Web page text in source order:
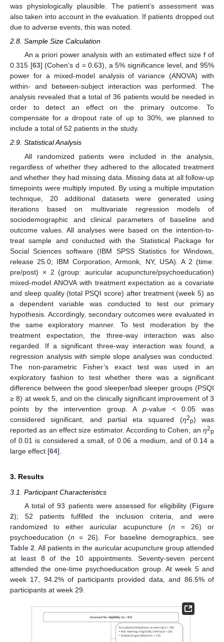
was physiologically plausible. The patient’s assessment was
also taken into account in the evaluation. If patients dropped out
due to adverse events, this was noted.
2.8. Sample Size Calculation
An a priori power analysis with an estimated effect size f of
0.315 [63] (Cohen’s d = 0.63), a 5% significance level, and 95%
power for a mixed-model analysis of variance (ANOVA) with
within- and between-subject interaction was performed. The
analysis revealed that a total of 36 patients would be needed in
order to detect an effect on the primary outcome. To
compensate for a dropout rate of up to 30%, we planned to
include a total of 52 patients in the study.
2.9. Statistical Analysis
All randomized patients were included in the analysis,
regardless of whether they adhered to the allocated treatment
and whether they had missing data. Missing data at all follow-up
timepoints were multiply imputed. By using a multiple imputation
technique, 20 additional datasets were generated using
iterations based on multivariate regression models of
sociodemographic and clinical parameters of baseline and
outcome values. All analyses were based on the intention-to-
treat sample and conducted with the Statistical Package for
Social Sciences software (IBM SPSS Statistics for Windows,
release 25.0; IBM Corporation, Armonk, NY, USA). A 2 (time:
pre/post) × 2 (group: auricular acupuncture/psychoeducation)
mixed-model ANOVA with treatment expectation as a covariate
and sleep quality (total PSQI score) after treatment (week 5) as
a dependent variable was conducted to test our primary
hypothesis. Accordingly, secondary outcomes were evaluated in
the same exploratory manner. To test moderation by the
treatment expectation, the three-way interaction was also
regarded. If a significant three-way interaction was found, a
regression analysis with simple slope analyses was conducted.
The non-parametric Fisher’s exact test was used in an
exploratory fashion to test whether there was a significant
difference between the good sleeper/bad sleeper groups (PSQI
≥ 8) at week 5, and on the clinically significant improvement of 3
points by the intervention group. A p-value < 0.05 was
considered significant, and partial eta squared (η2p) was
reported as an effect size estimator. According to Cohen, an η2p
of 0.01 is considered a small, of 0.06 a medium, and of 0.14 a
large effect [64].
3. Results
3.1. Participant Characteristics
A total of 93 patients were assessed for eligibility (Figure
2); 52 patients fulfilled the inclusion criteria, and were
randomized to either auricular acupuncture (n = 26) or
psychoeducation (n = 26). For baseline demographics, see
Table 2 . All patients in the auricular acupuncture group attended
at least 8 of the 10 appointments. Seventy-seven percent
attended the one-time psychoeducation group. At week 5 and
week 17, 94.2% of participants provided data, and 86.5% of
participants at week 29.